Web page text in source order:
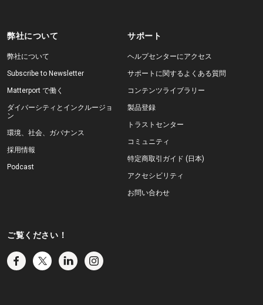
弊社について
弊社について
Subscribe to Newsletter
Matterport で働く
ダイバーシティとインクルージョ
ン
環境、社会、ガバナンス
採用情報
Podcast
サポート
ヘルプセンターにアクセス
サポートに関するよくある質問
コンテンツライブラリー
製品登録
トラストセンター
コミュニティ
特定商取引ガイド (日本)
アクセシビリティ
お問い合わせ
ご覧ください！